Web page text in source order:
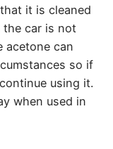
it is cleaned
the car is not
acetone can
so if
using it.
when used in